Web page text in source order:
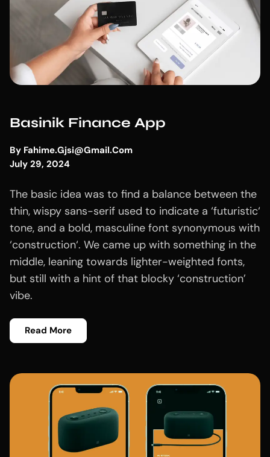
Basinik Finance App
By Fahime.gjsi@gmail.com
July 29, 2024
The basic idea was to find a balance between the
thin, wispy sans-serif used to indicate a ‘futuristic‘
tone, and a bold, masculine font synonymous with
‘construction‘. We came up with something in the
middle, leaning towards lighter-weighted fonts,
but still with a hint of that blocky ‘construction’
vibe.
Read More